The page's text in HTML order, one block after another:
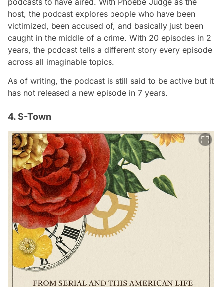
podcasts to have aired. With Phoebe Judge as the
host, the podcast explores people who have been
victimized, been accused of, and basically just been
caught in the middle of a crime. With 20 episodes in 2
years, the podcast tells a different story every episode
across all imaginable topics.
As of writing, the podcast is still said to be active but it
has not released a new episode in 7 years.
4. S-Town